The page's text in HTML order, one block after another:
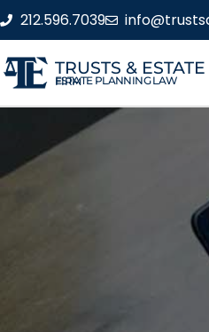
212.596.7039
TRUSTS & ESTATE
ESTATE PLANNING LAW FIRM